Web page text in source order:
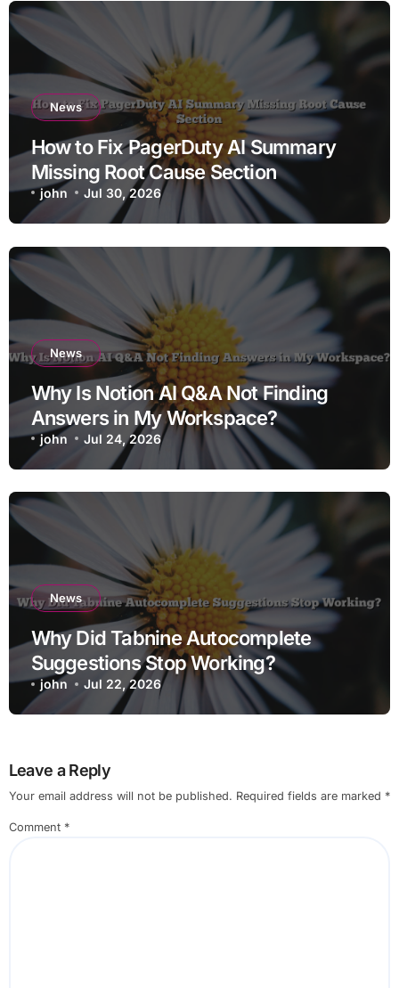
News
How to Fix PagerDuty AI Summary
Missing Root Cause Section
john Jul 30, 2026
News
Why Is Notion AI Q&A Not Finding
Answers in My Workspace?
john Jul 24, 2026
News
Why Did Tabnine Autocomplete
Suggestions Stop Working?
john Jul 22, 2026
Leave a Reply
Your email address will not be published. Required fields are marked *
Comment *